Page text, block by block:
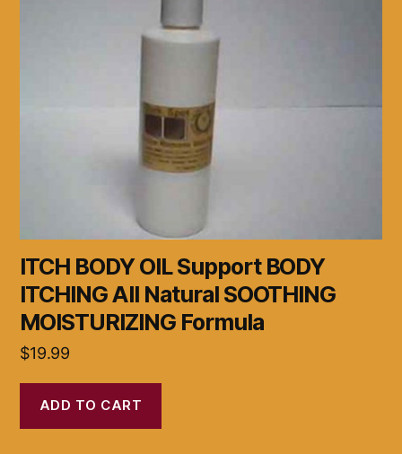
ITCH BODY OIL Support BODY
ITCHING All Natural SOOTHING
MOISTURIZING Formula
$19.99
ADD TO CART